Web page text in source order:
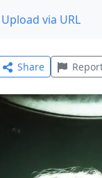
Upload via URL
Share